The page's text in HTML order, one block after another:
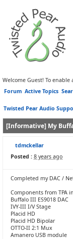
Welcome Guest! To
Forum Active Topics
Twisted Pear Audio
[Informative] My
tdmckellar
Posted : 8 years ago
Completed my DAC /
Components from TPA
Buffalo III ES9018 DAC
IVY-III I/V Stage
Placid HD
Placid HD Bipolar
OTTO-II 2:1 Mux
Amanero USB module